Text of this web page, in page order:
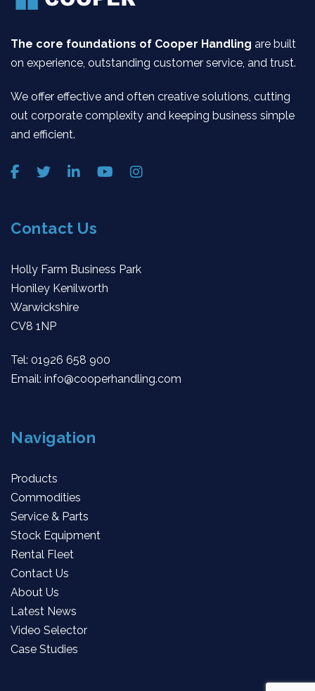
The core foundations of Cooper Handling are built
on experience, outstanding customer service, and trust.
We offer effective and often creative solutions, cutting
out corporate complexity and keeping business simple
and efficient.
Contact Us
Holly Farm Business Park
Honiley Kenilworth
Warwickshire
CV8 1NP
Tel: 01926 658 900
Email: info@cooperhandling.com
Navigation
Products
Commodities
Service & Parts
Stock Equipment
Rental Fleet
Contact Us
About Us
Latest News
Video Selector
Case Studies